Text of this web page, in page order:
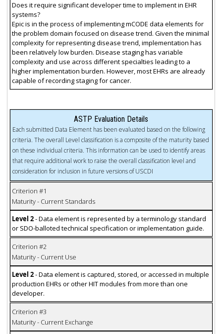
Does it require significant developer time to implement in EHR
systems?
Epic is in the process of implementing mCODE data elements for
the problem domain focused on disease trend. Given the minimal
complexity for representing disease trend, implementation has
been relatively low burden. Disease staging has variable
complexity and use across different specialties leading to a
higher implementation burden. However, most EHRs are already
capable of recording staging for cancer.
ASTP Evaluation Details
Each submitted Data Element has been evaluated based on the following
criteria. The overall Level classification is a composite of the maturity based
on these individual criteria. This information can be used to identify areas
that require additional work to raise the overall classification level and
consideration for inclusion in future versions of USCDI
Criterion #1
Maturity - Current Standards
Level 2- Data element is represented by a terminology standard
or SDO-balloted technical specification or implementation guide.
Criterion #2
Maturity - Current Use
Level 2- Data element is captured, stored, or accessed in multiple
production EHRs or other HIT modules from more than one
developer.
Criterion #3
Maturity - Current Exchange